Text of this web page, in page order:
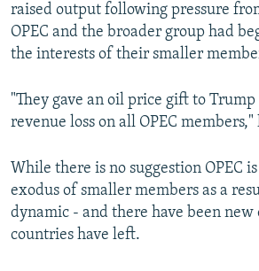
raised output following pressure
OPEC and the broader group had
the interests of their smaller
"They gave an oil price gift to
revenue loss on all OPEC members,"
While there is no suggestion OPEC
exodus of smaller members as a
dynamic - and there have been new
countries have left.